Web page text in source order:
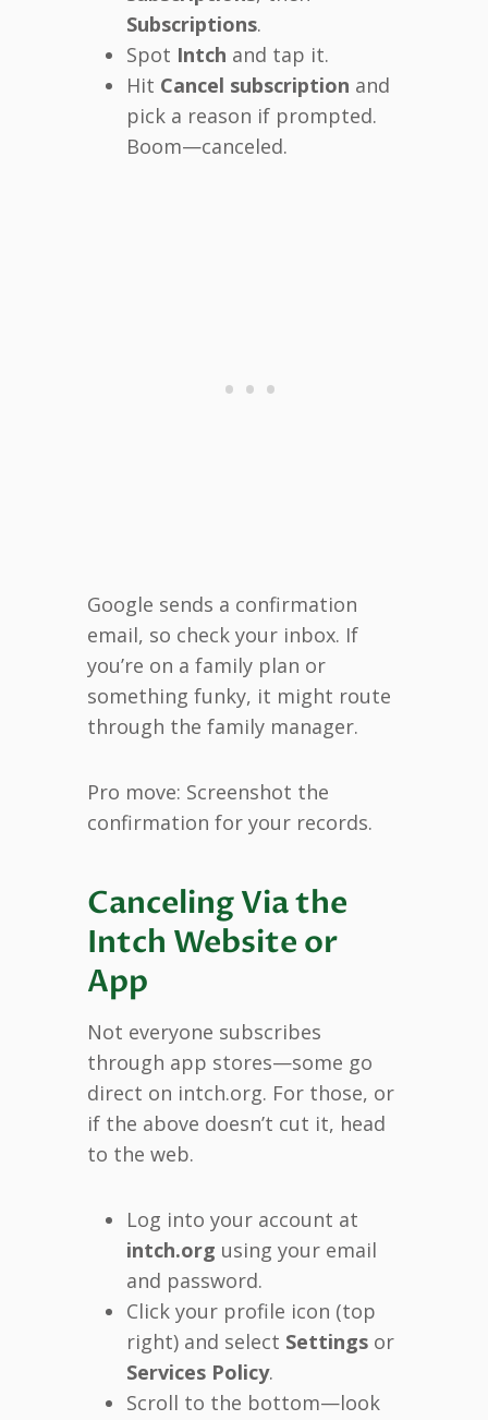
Subscriptions.
Spot Intch and tap it.
Hit Cancel subscription and
pick a reason if prompted.
Boom—canceled.
Google sends a confirmation
email, so check your inbox. If
you’re on a family plan or
something funky, it might route
through the family manager.
Pro move: Screenshot the
confirmation for your records.
Canceling Via the
Intch Website or
App
Not everyone subscribes
through app stores—some go
direct on intch.org. For those, or
if the above doesn’t cut it, head
to the web.
Log into your account at
intch.org using your email
and password.
Click your profile icon (top
right) and select Settings or
Services Policy.
Scroll to the bottom—look